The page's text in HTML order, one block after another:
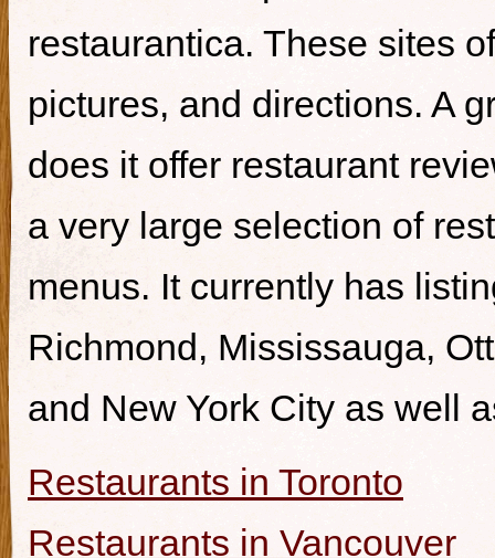
restaurantica. These sites
pictures, and directions. A
does it offer restaurant
a very large selection of
menus. It currently has
Richmond, Mississauga,
and New York City as well
Restaurants in Toronto
Restaurants in Vancouver